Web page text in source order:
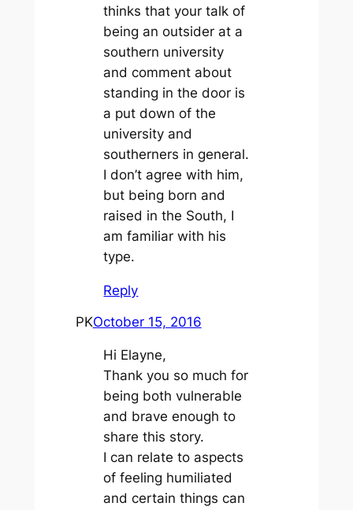
thinks that your talk of
being an outsider at a
southern university
and comment about
standing in the door is
a put down of the
university and
southerners in general.
I don’t agree with him,
but being born and
raised in the South, I
am familiar with his
type.
Reply
PKOctober 15, 2016
Hi Elayne,
Thank you so much for
being both vulnerable
and brave enough to
share this story.
I can relate to aspects
of feeling humiliated
and certain things can